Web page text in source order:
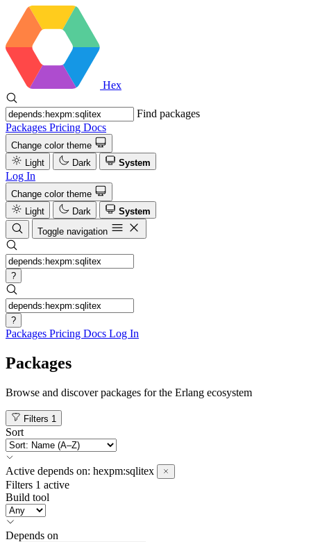
Hex
Find packages
Packages Pricing Docs
Change color theme
Light
Dark System
Log In
Change color theme
Light
Dark
System
Toggle navigation
?
?
Packages Pricing Docs Log In
Packages
Browse and discover packages for the Erlang ecosystem
Filters 1
Sort
Active depends on: hexpm:sqlitex
Filters 1 active
Build tool
Depends on